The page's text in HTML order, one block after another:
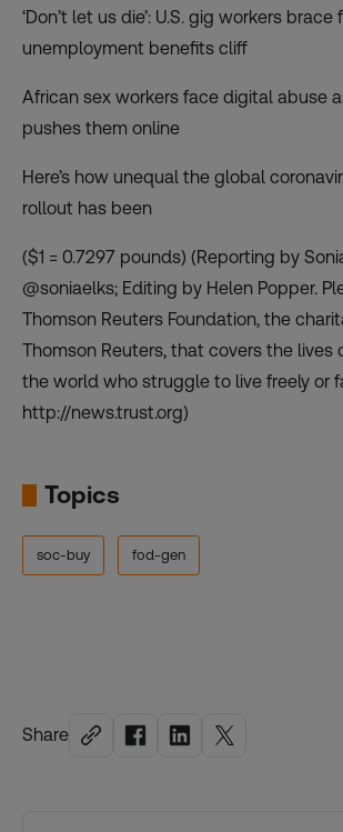
Share
‘Don’t let us die’: U.S. gig workers brace
unemployment benefits cliff
African sex workers face digital abuse
pushes them online
Here’s how unequal the global
rollout has been
($1 = 0.7297 pounds) (Reporting by
@soniaelks; Editing by Helen Popper.
Thomson Reuters Foundation, the
Thomson Reuters, that covers the lives
the world who struggle to live freely or
http://news.trust.org)
Topics
soc-buy fod-gen